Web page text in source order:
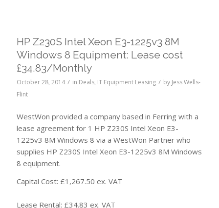
HP Z230S Intel Xeon E3-1225v3 8M
Windows 8 Equipment: Lease cost
£34.83/Monthly
October 28, 2014 / in Deals, IT Equipment Leasing / by Jess Wells-
Flint
WestWon provided a company based in Ferring with a
lease agreement for 1 HP Z230S Intel Xeon E3-
1225v3 8M Windows 8 via a WestWon Partner who
supplies HP Z230S Intel Xeon E3-1225v3 8M Windows
8 equipment.
Capital Cost: £1,267.50 ex. VAT
Lease Rental: £34.83 ex. VAT